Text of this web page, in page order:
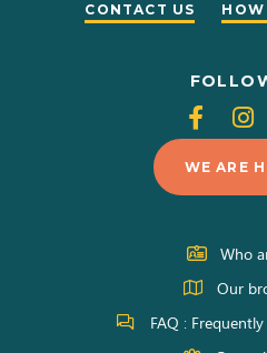
CONTACT US HOW
Follow
us
on
WE ARE
Who
Our
FAQ :